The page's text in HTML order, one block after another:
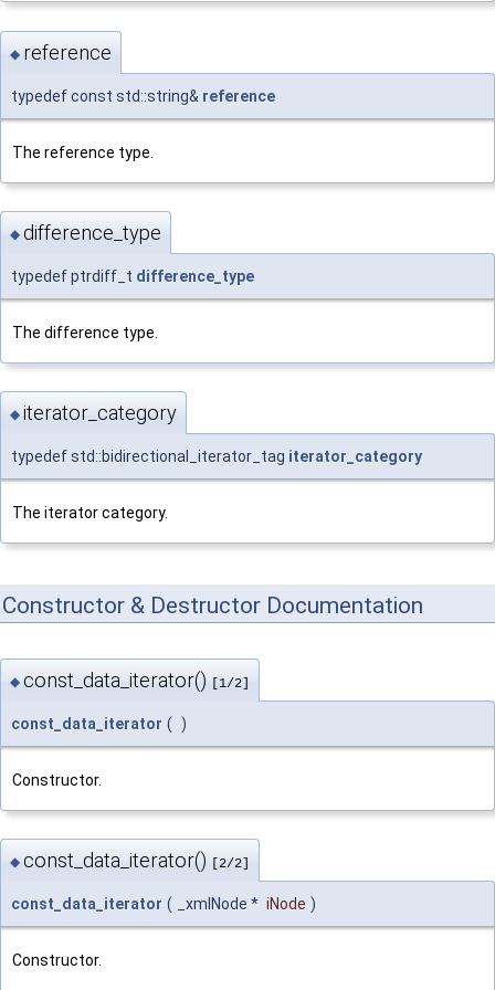
◆ reference
typedef const std::string& reference
The reference type.
◆ difference_type
typedef ptrdiff_t difference_type
The difference type.
◆ iterator_category
typedef std::bidirectional_iterator_tag iterator_category
The iterator category.
Constructor & Destructor Documentation
◆ const_data_iterator() [1/2]
const_data_iterator ( )
Constructor.
◆ const_data_iterator() [2/2]
const_data_iterator ( _xmlNode * iNode )
Constructor.